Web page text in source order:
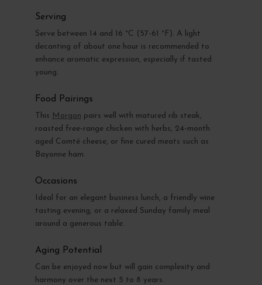
Serving
Serve between 14 and 16 °C (57-61 °F). A light
decanting of about one hour is recommended to
enhance aromatic expression, especially if tasted
young.
Food Pairings
This Morgon pairs well with matured rib steak,
roasted free-range chicken with herbs, 24-month
aged Comté cheese, or fine cured meats such as
Bayonne ham.
Occasions
Ideal for an elegant business lunch, a friendly wine
tasting evening, or a relaxed Sunday family meal
around a generous table.
Aging Potential
Can be enjoyed now but will gain complexity and
harmony over the next 5 to 8 years.